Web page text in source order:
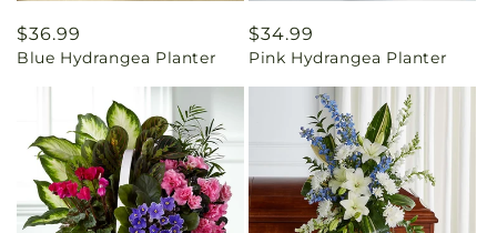
Regular
price
$36.99
Blue Hydrangea Planter
Regular
price
$34.99
Pink Hydrangea Planter